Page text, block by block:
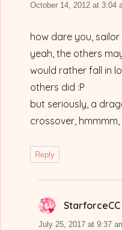
October 14, 2012 at 3:04
how dare you,
yeah, the others
would rather fall in
others did :P
but seriously, a
crossover,
Reply
StarforceCC
July 25, 2017 at 9:37